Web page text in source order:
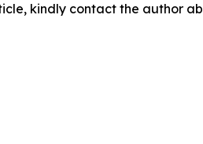
kindly contact the author